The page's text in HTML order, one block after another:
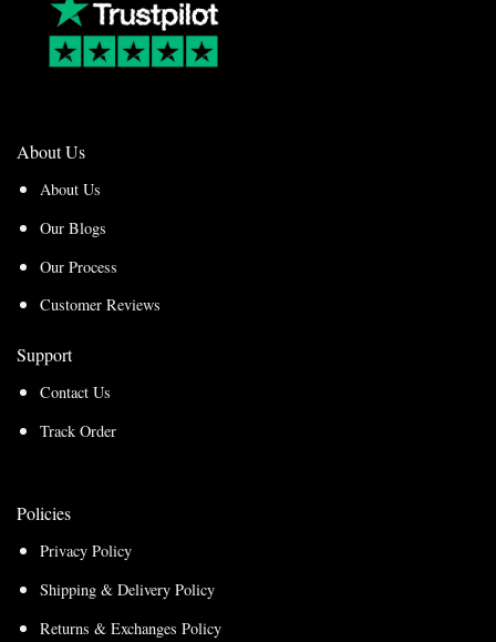
About Us
About Us
Our Blogs
Our Process
Customer Reviews
Support
Contact Us
Track Order
Policies
Privacy Policy
Shipping & Delivery Policy
Returns & Exchanges Policy